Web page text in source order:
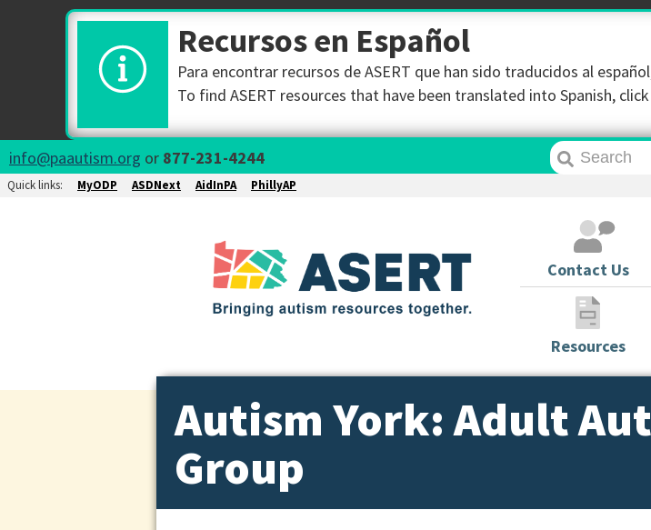
Recursos en Español
Para encontrar recursos de ASERT que han sido traducidos al
To find ASERT resources that have been translated into Spanish, click
info@paautism.org or 877-231-4244
Quick links: MyODP ASDNext AidInPA PhillyAP
Contact Us
Resources
Autism York: Adult
Group